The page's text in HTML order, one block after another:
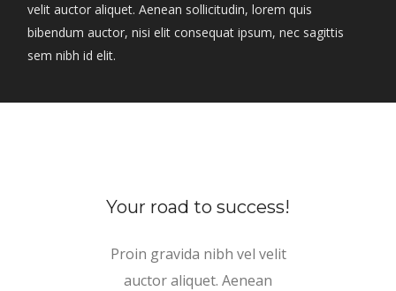
velit auctor aliquet. Aenean sollicitudin, lorem quis
bibendum auctor, nisi elit consequat ipsum, nec sagittis
sem nibh id elit.
Your road to success!
Proin gravida nibh vel velit
auctor aliquet. Aenean